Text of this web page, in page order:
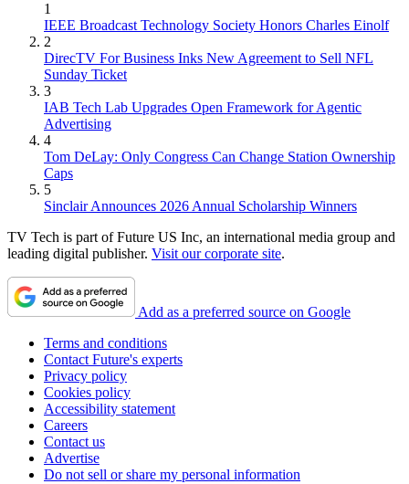
1
IEEE Broadcast Technology Society Honors Charles Einolf
2
DirecTV For Business Inks New Agreement to Sell NFL
Sunday Ticket
3
IAB Tech Lab Upgrades Open Framework for Agentic
Advertising
4
Tom DeLay: Only Congress Can Change Station Ownership
Caps
5
Sinclair Announces 2026 Annual Scholarship Winners
TV Tech is part of Future US Inc, an international media group and
leading digital publisher. Visit our corporate site.
Add as a preferred source on Google
Terms and conditions
Contact Future's experts
Privacy policy
Cookies policy
Accessibility statement
Careers
Contact us
Advertise
Do not sell or share my personal information